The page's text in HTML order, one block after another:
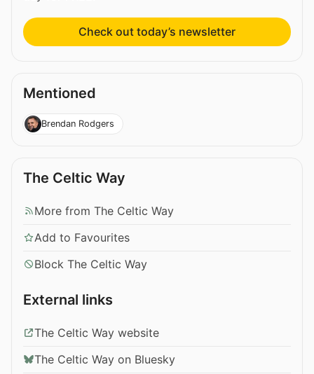
Check out today’s newsletter
Mentioned
Brendan Rodgers
The Celtic Way
More from The Celtic Way
Add to Favourites
Block The Celtic Way
External links
The Celtic Way website
The Celtic Way on Bluesky